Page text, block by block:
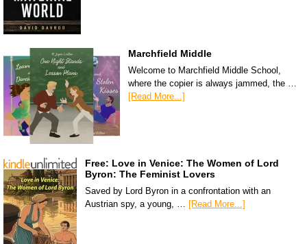
Marchfield Middle
Welcome to Marchfield Middle School,
where the copier is always jammed, the …
[Read More...]
Free: Love in Venice: The Women of Lord
Byron: The Feminist Lovers
Saved by Lord Byron in a confrontation with an
Austrian spy, a young, … [Read More...]